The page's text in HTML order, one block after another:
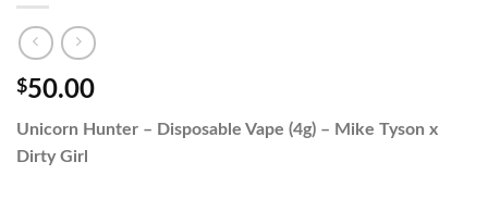
$50.00
Unicorn Hunter – Disposable Vape (4g) – Mike Tyson x
Dirty Girl